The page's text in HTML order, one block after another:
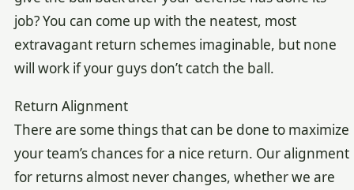
job? You can come up with the neatest, most
extravagant return schemes imaginable, but none
will work if your guys don’t catch the ball.
Return Alignment
There are some things that can be done to maximize
your team’s chances for a nice return. Our alignment
for returns almost never changes, whether we are